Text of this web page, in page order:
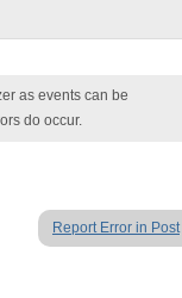
as events can be
do occur.
Report Error in Post